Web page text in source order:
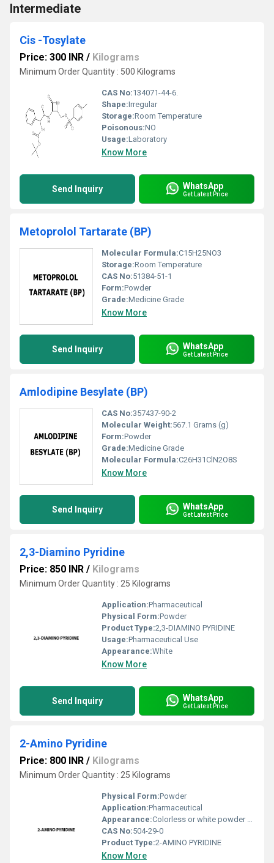
Intermediate
Cis -Tosylate
Price: 300 INR / Kilograms
Minimum Order Quantity : 500 Kilograms
CAS No:134071-44-6.
Shape:Irregular
Storage:Room Temperature
Poisonous:NO
Usage:Laboratory
Know More
Send Inquiry WhatsApp
Get Latest Price
Metoprolol Tartarate (BP)
Molecular Formula:C15H25NO3
Storage:Room Temperature
CAS No:51384-51-1
Form:Powder
Grade:Medicine Grade
Know More
Send Inquiry WhatsApp
Get Latest Price
Amlodipine Besylate (BP)
CAS No:357437-90-2
Molecular Weight:567.1 Grams (g)
Form:Powder
Grade:Medicine Grade
Molecular Formula:C26H31ClN2O8S
Know More
Send Inquiry WhatsApp
Get Latest Price
2,3-Diamino Pyridine
Price: 850 INR / Kilograms
Minimum Order Quantity : 25 Kilograms
Application:Pharmaceutical
Physical Form:Powder
Product Type:2,3-DIAMINO PYRIDINE
Usage:Pharmaceutical Use
Appearance:White
Know More
Send Inquiry WhatsApp
Get Latest Price
2-Amino Pyridine
Price: 800 INR / Kilograms
Minimum Order Quantity : 25 Kilograms
Physical Form:Powder
Application:Pharmaceutical
Appearance:Colorless or white powder or crystals with a characteristic odor.
CAS No:504-29-0
Product Type:2-AMINO PYRIDINE
Know More